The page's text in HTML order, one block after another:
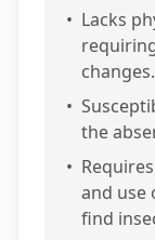
• Lacks
changes.
•
the
•
and use
find